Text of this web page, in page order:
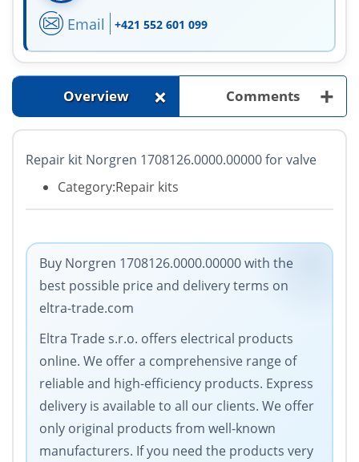
Email +421 552 601 099
Overview + Comments +
Repair kit Norgren 1708126.0000.00000 for valve
Category:Repair kits
Buy Norgren 1708126.0000.00000 with the
best possible price and delivery terms on
eltra-trade.com
Eltra Trade s.r.o. offers electrical products
online. We offer a comprehensive range of
reliable and high-efficiency products. Express
delivery is available to all our clients. We offer
only original products from well-known
manufacturers. If you need the products very